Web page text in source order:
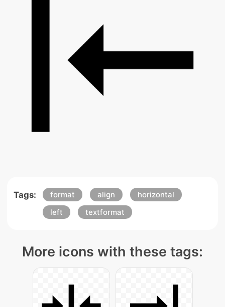
Tags: format align
horizontal
left
textformat
More icons with these tags: